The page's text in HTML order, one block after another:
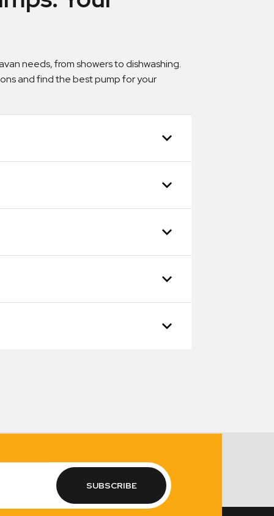
needs, from showers to dishwashing.
and find the best pump for your
SUBSCRIBE